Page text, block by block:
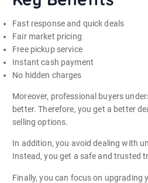
Fast response and quick deals
Fair market pricing
Free pickup service
Instant cash payment
No hidden charges
Moreover, professional buyers
better. Therefore, you get a better
selling options.
In addition, you avoid dealing with
Instead, you get a safe and trusted
Finally, you can focus on upgrading